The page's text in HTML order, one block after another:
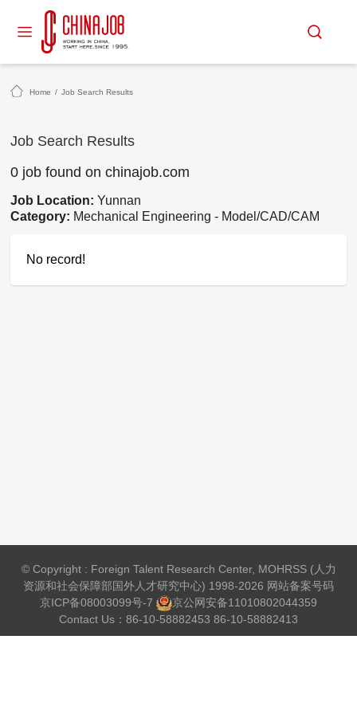
Home / Job Search Results
Job Search Results
0 job found on chinajob.com
Job Location:Yunnan
Category: Mechanical Engineering - Model/CAD/CAM
No record!
© Copyright : Foreign Talent Research Center, MOHRSS (人力
资源和社会保障部国外人才研究中心) 1998-2026 网站备案号码
京ICP备08003099号-7
京公网安备11010802044359
Contact Us：86-10-58882453 86-10-58882413